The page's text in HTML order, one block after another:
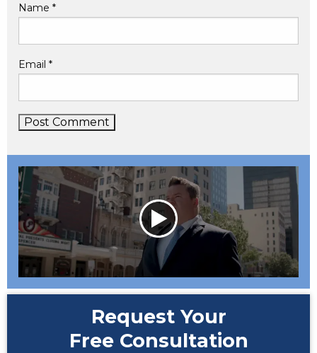
Name *
Email *
Request Your
Free Consultation